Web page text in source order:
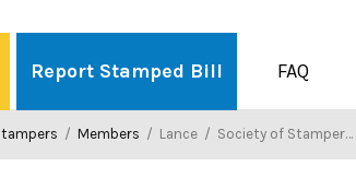
Report Stamped Bill FAQ
/ Members / Lance / Society of Stampers